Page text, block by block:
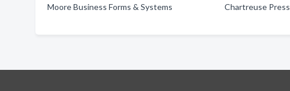
Moore Business Forms & Systems
Chartreuse Press